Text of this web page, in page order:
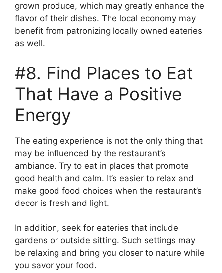
grown produce, which may greatly enhance the
flavor of their dishes. The local economy may
benefit from patronizing locally owned eateries
as well.
#8. Find Places to Eat
That Have a Positive
Energy
The eating experience is not the only thing that
may be influenced by the restaurant’s
ambiance. Try to eat in places that promote
good health and calm. It’s easier to relax and
make good food choices when the restaurant’s
decor is fresh and light.
In addition, seek for eateries that include
gardens or outside sitting. Such settings may
be relaxing and bring you closer to nature while
you savor your food.